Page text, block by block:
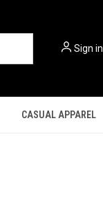
Sign in
CASUAL APPAREL